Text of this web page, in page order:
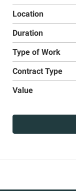
Location
Duration
Type of Work
Contract Type
Value